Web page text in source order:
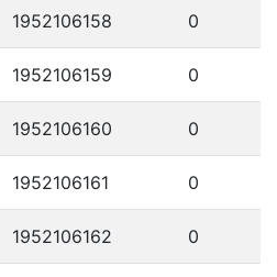
1952106158 0
1952106159 0
1952106160 0
1952106161 0
1952106162 0